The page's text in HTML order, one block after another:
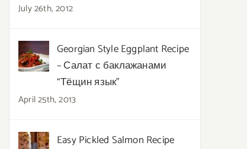
July 26th, 2012
Georgian Style Eggplant Recipe
– Салат с баклажанами
“Тёщин язык”
April 25th, 2013
Easy Pickled Salmon Recipe